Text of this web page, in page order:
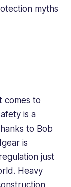
myths
comes to
is a
to Bob
is
just
Heavy